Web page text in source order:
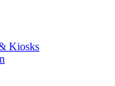
Kiosks